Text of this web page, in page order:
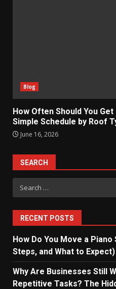
Blog
How Often Should You
Simple Schedule by Roof
June 16, 2026
SEARCH
Search
for:
RECENT POSTS
How Do You Move a
Steps, and What to Expect)
Why Are Businesses Still
Repetitive Tasks? The